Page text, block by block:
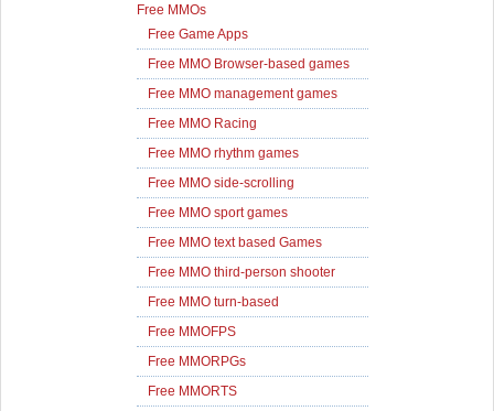
Free MMOs
Free Game Apps
Free MMO Browser-based games
Free MMO management games
Free MMO Racing
Free MMO rhythm games
Free MMO side-scrolling
Free MMO sport games
Free MMO text based Games
Free MMO third-person shooter
Free MMO turn-based
Free MMOFPS
Free MMORPGs
Free MMORTS